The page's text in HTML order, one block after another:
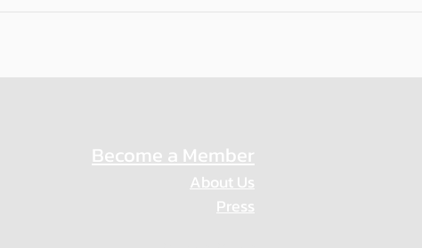
Become a Member
About Us
Press